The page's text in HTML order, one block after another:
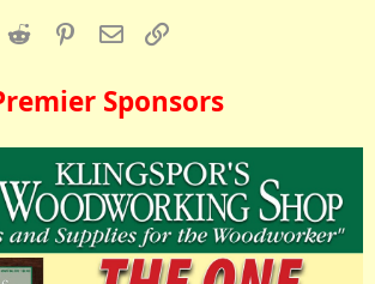
(Twitter)
Reddit PinterestEmail
Sponsors